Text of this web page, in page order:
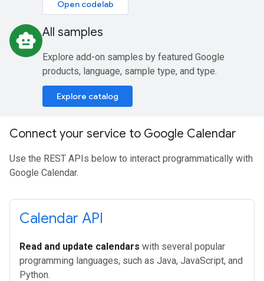
Open codelab
smart_toy All samples
Explore add-on samples by featured Google
products, language, sample type, and type.
Explore catalog
Connect your service to Google Calendar
Use the REST APIs below to interact programmatically with
Google Calendar.
Calendar API
Read and update calendars with several popular
programming languages, such as Java, JavaScript, and
Python.